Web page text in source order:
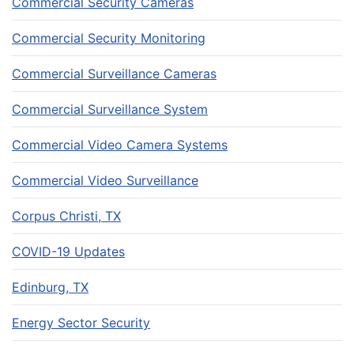
Commercial Security Monitoring
Commercial Surveillance Cameras
Commercial Surveillance System
Commercial Video Camera Systems
Commercial Video Surveillance
Corpus Christi, TX
COVID-19 Updates
Edinburg, TX
Energy Sector Security